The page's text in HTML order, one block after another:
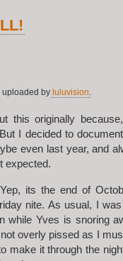
uploaded by luluvision.
this originally
I decided to
even last year, and
expected.
its the end of
nite. As usual, I
while Yves is snoring
overly pissed as I
make it through the